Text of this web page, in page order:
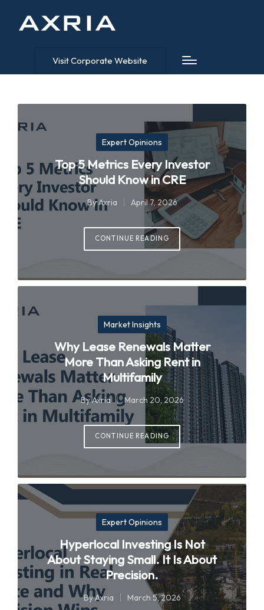
Visit Corporate Website
Posted
in
Expert Opinions
Top 5 Metrics Every Investor
Should Know in CRE
Posted
ByAxria April 7, 2026
CONTINUE READING
Posted
in
Market Insights
Why Lease Renewals Matter
More Than Asking Rent in
Multifamily
Posted
by
ByAxria March 20, 2026
CONTINUE READING
Posted
in
Expert Opinions
Hyperlocal Investing Is Not
About Staying Small. It Is About
Precision.
Posted
ByAxria March 5, 2026